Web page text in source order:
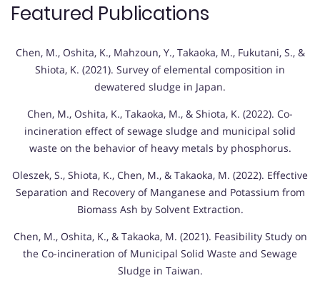
Featured Publications
Chen, M., Oshita, K., Mahzoun, Y., Takaoka, M., Fukutani, S., &
Shiota, K. (2021). Survey of elemental composition in
dewatered sludge in Japan.
Chen, M., Oshita, K., Takaoka, M., & Shiota, K. (2022). Co-
incineration effect of sewage sludge and municipal solid
waste on the behavior of heavy metals by phosphorus.
Oleszek, S., Shiota, K., Chen, M., & Takaoka, M. (2022). Effective
Separation and Recovery of Manganese and Potassium from
Biomass Ash by Solvent Extraction.
Chen, M., Oshita, K., & Takaoka, M. (2021). Feasibility Study on
the Co-incineration of Municipal Solid Waste and Sewage
Sludge in Taiwan.